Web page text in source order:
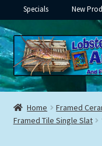
Specials New
Skip
to
navigation
Skip
to
content
Framed Ceramic Tiles
Custom Printing
Home
Framed
Framed Tile Single Slat